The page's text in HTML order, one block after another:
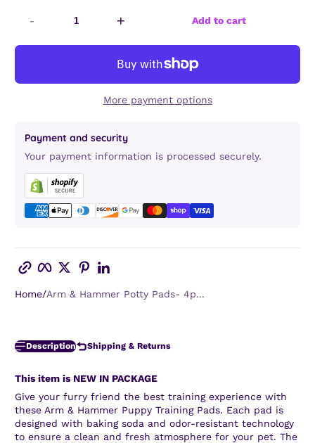
- + Add to cart
More payment options
Payment and security
Your payment information is processed securely.
Copy link Facebook
TwitterPinterest
Home Arm & Hammer Potty Pads- 4p...
Description Shipping & Returns
This item is NEW IN PACKAGE
Give your furry friend the best training experience with
these Arm & Hammer Puppy Training Pads. Each pad is
designed with baking soda and odor-resistant technology
to ensure a clean and fresh atmosphere for your pet. The